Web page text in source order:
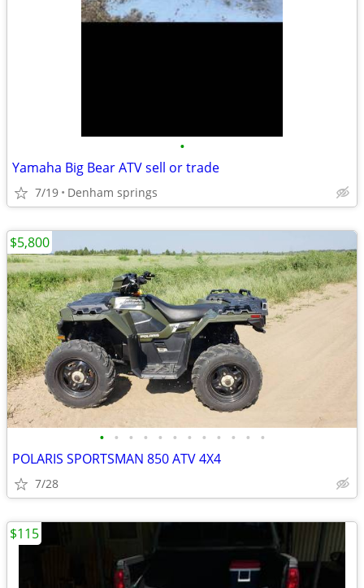
•
Yamaha Big Bear ATV sell or trade
7/19 Denham springs
• • • • • • • • • • • •
POLARIS SPORTSMAN 850 ATV 4X4
7/28
$5,800
$115